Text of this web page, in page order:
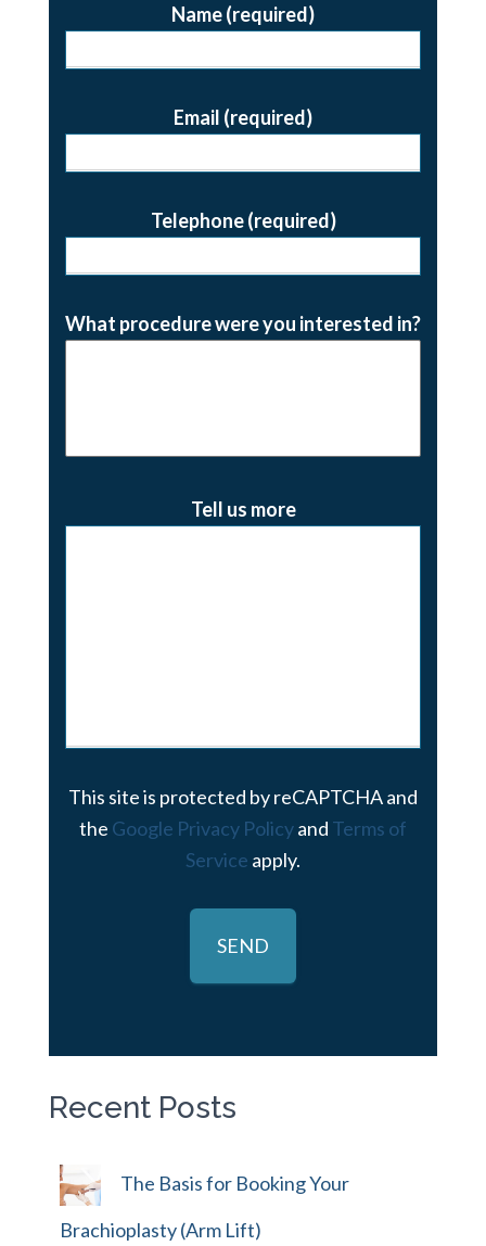
Name (required)
Email (required)
Telephone (required)
What procedure were you interested in?
Tell us more
This site is protected by reCAPTCHA and
the Google Privacy Policyand Terms of
Service apply.
Recent Posts
The Basis for Booking Your
Brachioplasty (Arm Lift)